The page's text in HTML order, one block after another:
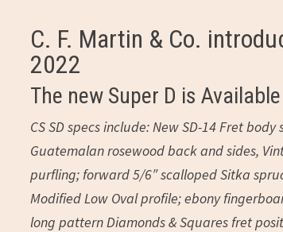
C. F. Martin & Co.
2022
The new Super D is
CS SD specs include: New SD-14 Fret
Guatemalan rosewood back and sides,
purfling; forward 5/6″ scalloped Sitka
Modified Low Oval profile; ebony
long pattern Diamonds & Squares fret